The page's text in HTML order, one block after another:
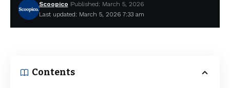
Last updated: March 5, 2026 7:33 am
Scoopico Published: March 5, 2026
Contents